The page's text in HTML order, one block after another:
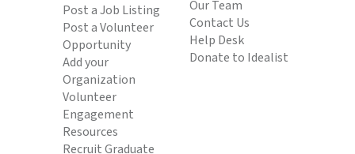
Post a Job Listing
Post a Volunteer
Opportunity
Add your
Organization
Volunteer
Engagement
Resources
Recruit Graduate
Our Team
Contact Us
Help Desk
Donate to Idealist